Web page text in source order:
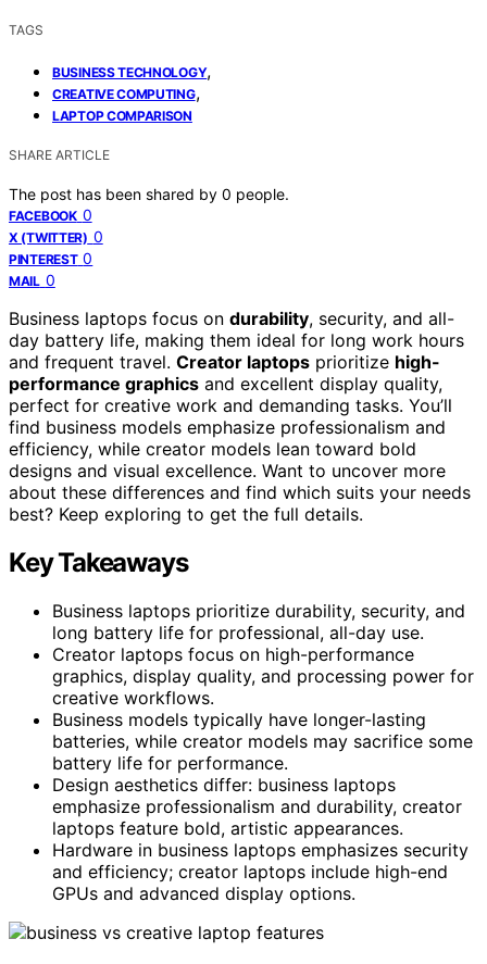
TAGS
BUSINESS TECHNOLOGY,
CREATIVE COMPUTING,
LAPTOP COMPARISON
SHARE ARTICLE
The post has been shared by 0 people.
FACEBOOK 0
X (TWITTER) 0
PINTEREST 0
MAIL 0
Business laptops focus on durability, security, and all-
day battery life, making them ideal for long work hours
and frequent travel. Creator laptops prioritize high-
performance graphics and excellent display quality,
perfect for creative work and demanding tasks. You’ll
find business models emphasize professionalism and
efficiency, while creator models lean toward bold
designs and visual excellence. Want to uncover more
about these differences and find which suits your needs
best? Keep exploring to get the full details.
Key Takeaways
Business laptops prioritize durability, security, and
long battery life for professional, all-day use.
Creator laptops focus on high-performance
graphics, display quality, and processing power for
creative workflows.
Business models typically have longer-lasting
batteries, while creator models may sacrifice some
battery life for performance.
Design aesthetics differ: business laptops
emphasize professionalism and durability, creator
laptops feature bold, artistic appearances.
Hardware in business laptops emphasizes security
and efficiency; creator laptops include high-end
GPUs and advanced display options.